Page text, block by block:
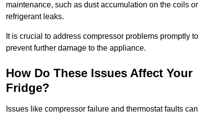
maintenance, such as dust accumulation on the coils or
refrigerant leaks.
It is crucial to address compressor problems promptly to
prevent further damage to the appliance.
How Do These Issues Affect Your
Fridge?
Issues like compressor failure and thermostat faults can